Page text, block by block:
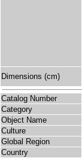
Dimensions (cm)
Catalog Number
Category
Object Name
Culture
Global Region
Country